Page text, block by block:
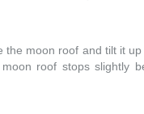
moon roof and tilt it
roof stops slightly